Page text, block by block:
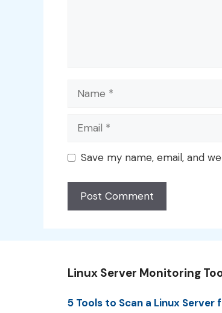
Name
Email
Save my name, email, and
Linux Server Monitoring
5 Tools to Scan a Linux Server